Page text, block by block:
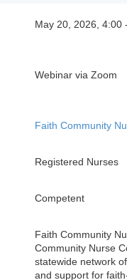
May 20, 2026, 4:00
Webinar via Zoom
Faith Community
Registered Nurses
Competent
Faith Community
Community Nurse
statewide network
and support for